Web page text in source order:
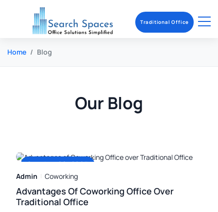
Home Blog
Our Blog
October 28, 2025
Admin
Coworking
Advantages Of Coworking Office Over
Traditional Office
Traditional Office